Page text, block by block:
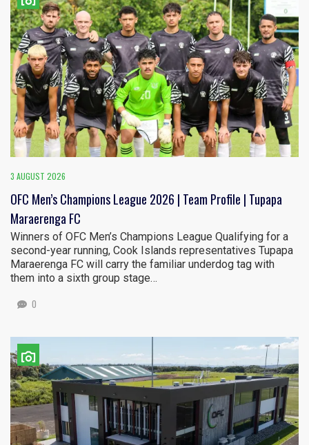
3 AUGUST 2026
OFC Men’s Champions League 2026 | Team Profile | Tupapa
Maraerenga FC
Winners of OFC Men’s Champions League Qualifying for a
second-year running, Cook Islands representatives Tupapa
Maraerenga FC will carry the familiar underdog tag with
them into a sixth group stage…
0